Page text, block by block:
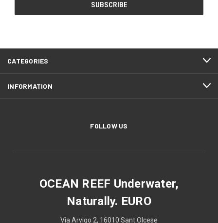
CATEGORIES
INFORMATION
FOLLOW US
OCEAN REEF Underwater,
Naturally. EURO
Via Arvigo 2, 16010 Sant Olcese